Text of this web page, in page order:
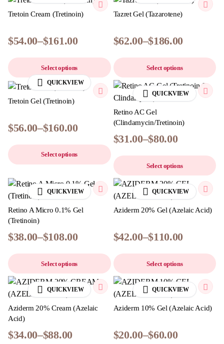
Tretoin Cream (Tretinoin)
$54.00–$161.00
Select options
Tazret Gel (Tazarotene)
$62.00–$186.00
Select options
QUICKVIEW
Tretoin Gel (Tretinoin)
$56.00–$160.00
Select options
QUICKVIEW
Retino AC Gel
(Clindamycin/Tretinoin)
$31.00–$80.00
Select options
QUICKVIEW
Retino A Micro 0.1% Gel
(Tretinoin)
$38.00–$108.00
Select options
QUICKVIEW
Aziderm 20% Gel (Azelaic Acid)
$42.00–$110.00
Select options
QUICKVIEW
Aziderm 20% Cream (Azelaic
Acid)
$34.00–$88.00
QUICKVIEW
Aziderm 10% Gel (Azelaic Acid)
$20.00–$60.00